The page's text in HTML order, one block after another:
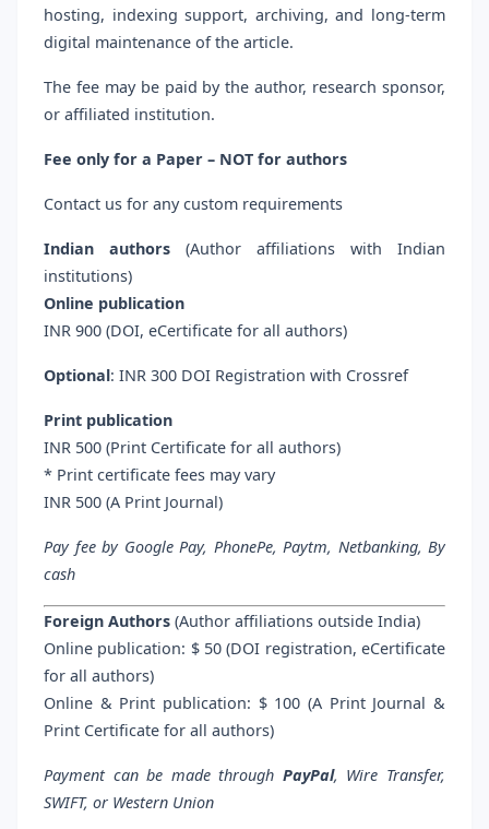
hosting, indexing support, archiving, and long-term
digital maintenance of the article.
The fee may be paid by the author, research sponsor,
or affiliated institution.
Fee only for a Paper – NOT for authors
Contact us for any custom requirements
Indian authors (Author affiliations with Indian
institutions)
Online publication
INR 900 (DOI, eCertificate for all authors)
Optional: INR 300 DOI Registration with Crossref
Print publication
INR 500 (Print Certificate for all authors)
* Print certificate fees may vary
INR 500 (A Print Journal)
Pay fee by Google Pay, PhonePe, Paytm, Netbanking, By
cash
Foreign Authors (Author affiliations outside India)
Online publication: $ 50 (DOI registration, eCertificate
for all authors)
Online & Print publication: $ 100 (A Print Journal &
Print Certificate for all authors)
Payment can be made through PayPal, Wire Transfer,
SWIFT, or Western Union